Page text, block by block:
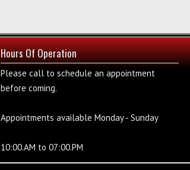
Hours Of Operation
Please call to schedule an appointment
before coming.
Appointments available Monday - Sunday
10:00.AM to 07:00.PM